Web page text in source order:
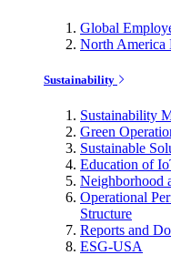
Global
North America
Sustainability
Sustainability
Green
Sustainable
Education of
Neighborhood
Operational
Structure
Reports and
ESG-USA